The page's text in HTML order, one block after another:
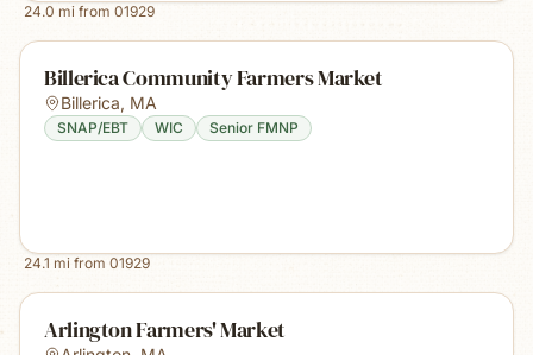
24.0 mi from 01929
Billerica Community Farmers Market
Billerica, MA
SNAP/EBT WIC Senior FMNP
24.1 mi from 01929
Arlington Farmers' Market